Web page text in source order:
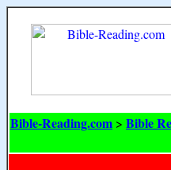
Bible-Reading.com > Bible